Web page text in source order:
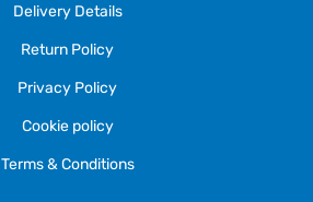
Delivery Details
Return Policy
Privacy Policy
Cookie policy
Terms & Conditions